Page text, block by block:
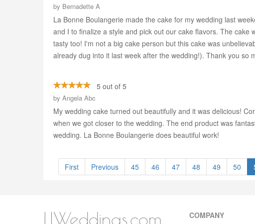
by Bernadette A
La Bonne Boulangerie made the cake for my wedding last
and I to finalize a style and pick out our cake flavors. The
tasty too! I'm not a big cake person but this cake was
already dug into it last week after the wedding!). Thank you
5 out of 5
by Angela Abc
My wedding cake turned out beautifully and it was delicious!
when we got closer to the wedding. The end product was
wedding. La Bonne Boulangerie does beautiful work!
First Previous 45 46 47 48 49 50
LIWeddings.com COMPANY